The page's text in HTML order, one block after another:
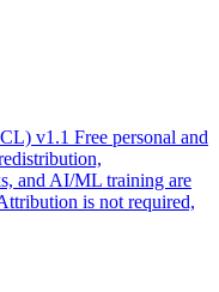
v1.1 Free personal and
and AI/ML training are
is not required,